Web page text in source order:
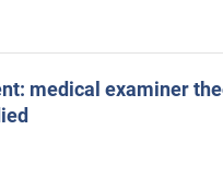
medical examiner